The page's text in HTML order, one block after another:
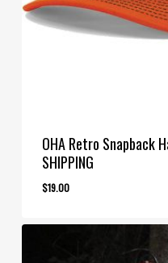
OHA Retro Snapback
SHIPPING
$19.00